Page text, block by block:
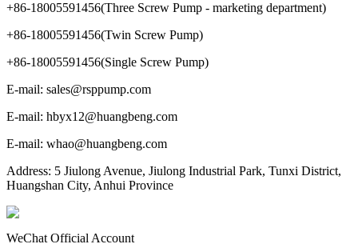
+86-18005591456(Three Screw Pump - marketing department)
+86-18005591456(Twin Screw Pump)
+86-18005591456(Single Screw Pump)
E-mail: sales@rsppump.com
E-mail: hbyx12@huangbeng.com
E-mail: whao@huangbeng.com
Address: 5 Jiulong Avenue, Jiulong Industrial Park, Tunxi District,
Huangshan City, Anhui Province
WeChat Official Account